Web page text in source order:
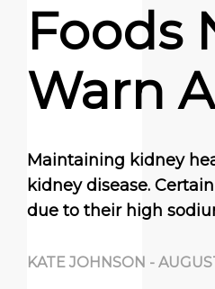
Foods
Warn
Maintaining kidney
kidney disease.
due to their high
KATE JOHNSON -